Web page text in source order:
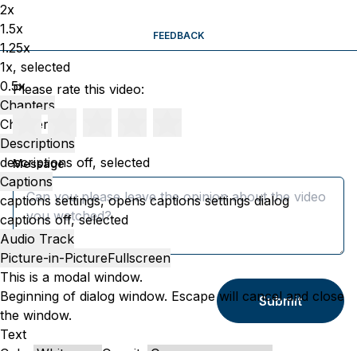
2x
1.5x
1.25x
1x, selected
0.5x
Chapters
Chapters
Descriptions
descriptions off, selected
Captions
captions settings, opens captions settings dialog
captions off, selected
Audio Track
Picture-in-PictureFullscreen
This is a modal window.
Beginning of dialog window. Escape will cancel and close
the window.
Text
FEEDBACK
Please rate this video:
Message
Submit